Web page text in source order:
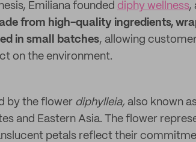
Emiliana founded diphy wellness,
from high-quality ingredients,
in small batches, allowing
on the environment.
by the flower diphylleia, also known
and Eastern Asia. The flower
petals reflect their